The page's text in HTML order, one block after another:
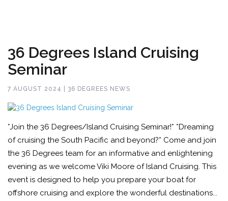
36 Degrees Island Cruising
Seminar
7 AUGUST 2024 | 36 DEGREES NEWS
*Join the 36 Degrees/Island Cruising Seminar!* *Dreaming
of cruising the South Pacific and beyond?* Come and join
the 36 Degrees team for an informative and enlightening
evening as we welcome Viki Moore of Island Cruising. This
event is designed to help you prepare your boat for
offshore cruising and explore the wonderful destinations...